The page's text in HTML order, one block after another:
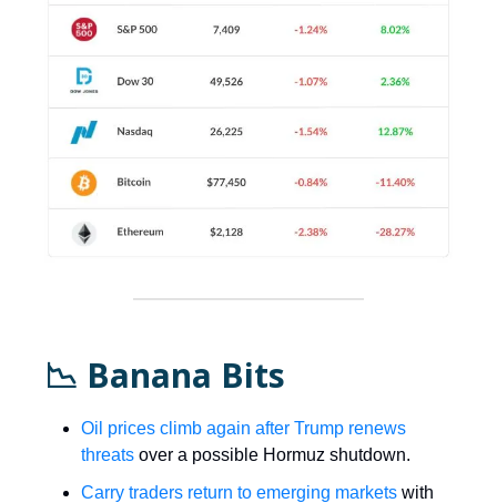
📉 Banana Bits
Oil prices climb again after Trump renews
threats over a possible Hormuz shutdown.
Carry traders return to emerging markets with